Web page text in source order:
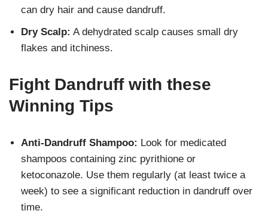
can dry hair and cause dandruff.
Dry Scalp: A dehydrated scalp causes small dry
flakes and itchiness.
Fight Dandruff with these
Winning Tips
Anti-Dandruff Shampoo: Look for medicated
shampoos containing zinc pyrithione or
ketoconazole. Use them regularly (at least twice a
week) to see a significant reduction in dandruff over
time.